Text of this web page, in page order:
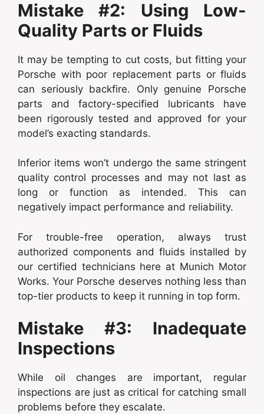
Mistake #2: Using Low-
Quality Parts or Fluids
It may be tempting to cut costs, but fitting your
Porsche with poor replacement parts or fluids
can seriously backfire. Only genuine Porsche
parts and factory-specified lubricants have
been rigorously tested and approved for your
model’s exacting standards.
Inferior items won’t undergo the same stringent
quality control processes and may not last as
long or function as intended. This can
negatively impact performance and reliability.
For trouble-free operation, always trust
authorized components and fluids installed by
our certified technicians here at Munich Motor
Works. Your Porsche deserves nothing less than
top-tier products to keep it running in top form.
Mistake #3: Inadequate
Inspections
While oil changes are important, regular
inspections are just as critical for catching small
problems before they escalate.